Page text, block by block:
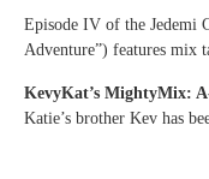
Episode IV of the Jedemi
Adventure”) features mix
KevyKat’s MightyMix:
Katie’s brother Kev has